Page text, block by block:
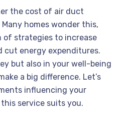
the cost of air duct
homes wonder this,
of strategies to increase
cut energy expenditures.
but also in your well-being
a big difference. Let’s
influencing your
service suits you.